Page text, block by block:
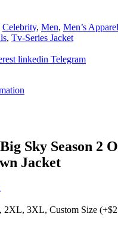
Celebrity, Men, Men’s Apparel
, Tv-Series Jacket
linkedin Telegram
Sky Season 2
Jacket
3XL, Custom Size